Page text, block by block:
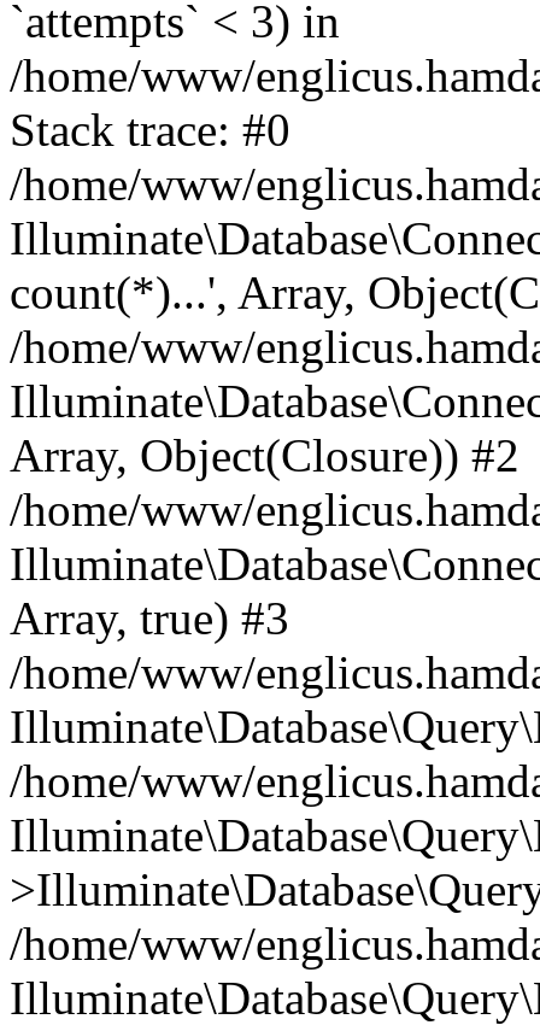
`attempts` < 3) in
/home/www/
Stack trace: #0
/home/www/
count(*)...', Array,
/home/www/
Array, Object(Closure)) #2
/home/www/
Array, true) #3
/home/www/
/home/www/
/home/www/